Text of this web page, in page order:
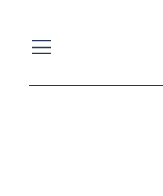
Menu